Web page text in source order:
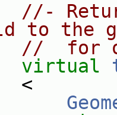
//-
to the
//  for
virtual